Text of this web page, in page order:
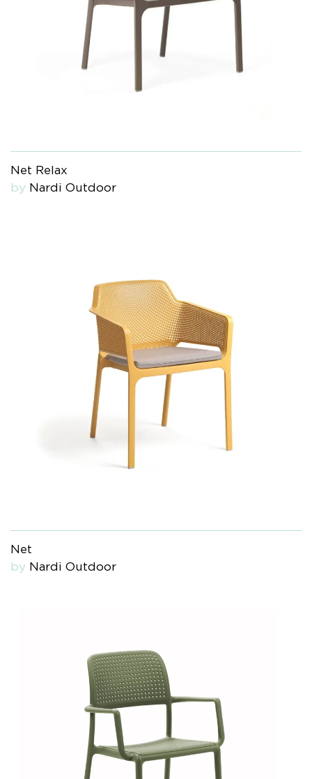
Net Relax
by Nardi Outdoor
Net
by Nardi Outdoor